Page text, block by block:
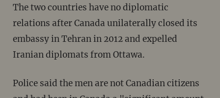
The two countries have no diplomatic
relations after Canada unilaterally closed its
embassy in Tehran in 2012 and expelled
Iranian diplomats from Ottawa.
Police said the men are not Canadian citizens